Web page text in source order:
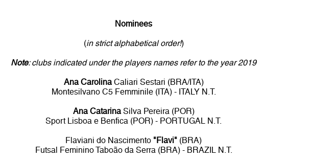
Nominees
(in strict alphabetical order!)
Note: clubs indicated under the players names refer to the year 2019
Ana CarolinaCaliari Sestari (BRA/ITA)
Montesilvano C5 Femminile (ITA) - ITALY N.T.
Ana CatarinaSilva Pereira (POR)
Sport Lisboa e Benfica (POR) - PORTUGAL N.T.
Flaviani do Nascimento "Flavi" (BRA)
Futsal Feminino Taboão da Serra (BRA) - BRAZIL N.T.